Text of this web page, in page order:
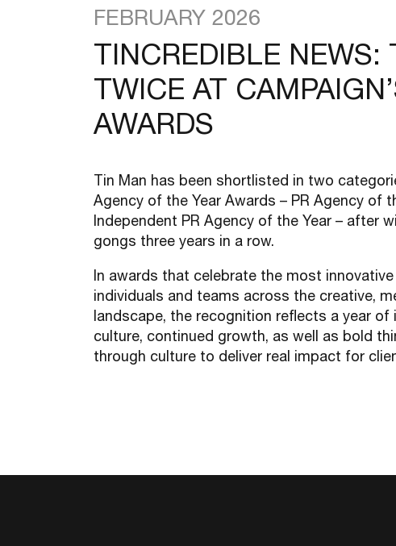
FEBRUARY 2026
TINCREDIBLE
TWICE AT
AWARDS
Tin Man has been shortlisted in two
Agency of the Year Awards – PR Agency of
Independent PR Agency of the Year – after
gongs three years in a row.
In awards that celebrate the most
individuals and teams across the creative,
landscape, the recognition reflects a year of
culture, continued growth, as well as bold
through culture to deliver real impact for